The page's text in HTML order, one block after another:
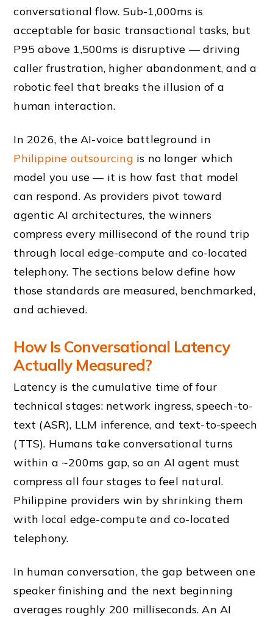
conversational flow. Sub-1,000ms is
acceptable for basic transactional tasks, but
P95 above 1,500ms is disruptive — driving
caller frustration, higher abandonment, and a
robotic feel that breaks the illusion of a
human interaction.
In 2026, the AI-voice battleground in
Philippine outsourcing is no longer which
model you use — it is how fast that model
can respond. As providers pivot toward
agentic AI architectures, the winners
compress every millisecond of the round trip
through local edge-compute and co-located
telephony. The sections below define how
those standards are measured, benchmarked,
and achieved.
How Is Conversational Latency
Actually Measured?
Latency is the cumulative time of four
technical stages: network ingress, speech-to-
text (ASR), LLM inference, and text-to-speech
(TTS). Humans take conversational turns
within a ~200ms gap, so an AI agent must
compress all four stages to feel natural.
Philippine providers win by shrinking them
with local edge-compute and co-located
telephony.
In human conversation, the gap between one
speaker finishing and the next beginning
averages roughly 200 milliseconds. An AI